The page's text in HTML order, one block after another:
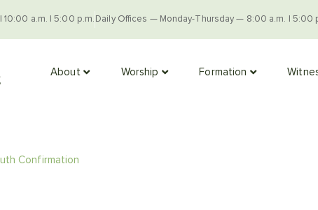
10:00 a.m. | 5:00 p.m. Daily Offices — Monday-Thursday — 8:00 a.m. | 5:00
About Worship Formation
Confirmation